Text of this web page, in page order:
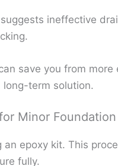
ineffective
save you from more
long-term solution.
Minor Foundation
epoxy kit. This
fully.